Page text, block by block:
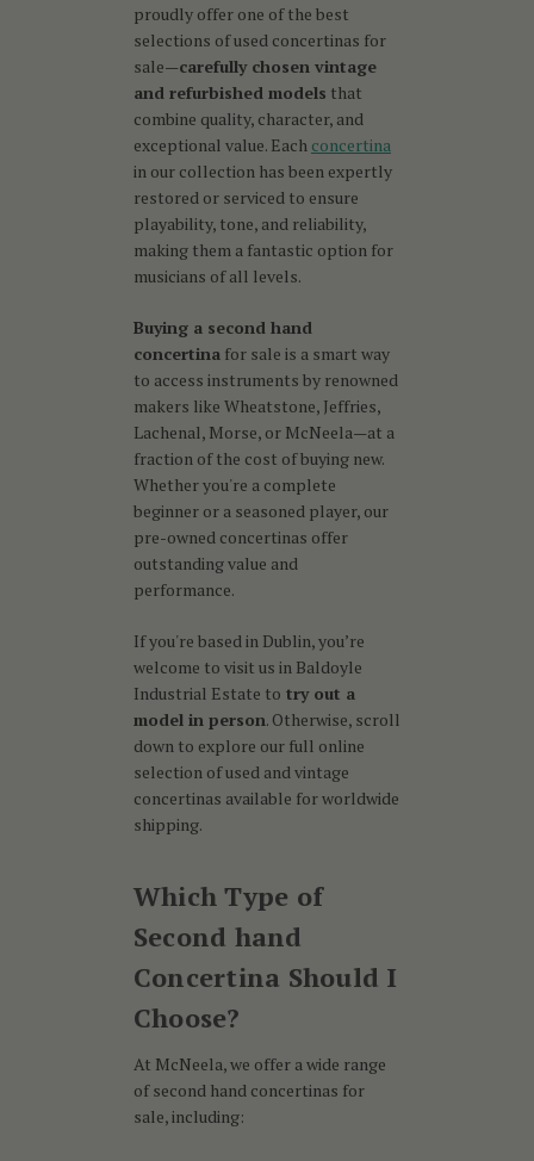
proudly offer one of the best
selections of used concertinas for
sale—carefully chosen vintage
and refurbished models that
combine quality, character, and
exceptional value. Each concertina
in our collection has been expertly
restored or serviced to ensure
playability, tone, and reliability,
making them a fantastic option for
musicians of all levels.
Buying a second hand
concertina for sale is a smart way
to access instruments by renowned
makers like Wheatstone, Jeffries,
Lachenal, Morse, or McNeela—at a
fraction of the cost of buying new.
Whether you're a complete
beginner or a seasoned player, our
pre-owned concertinas offer
outstanding value and
performance.
If you're based in Dublin, you’re
welcome to visit us in Baldoyle
Industrial Estate to try out a
model in person. Otherwise, scroll
down to explore our full online
selection of used and vintage
concertinas available for worldwide
shipping.
Which Type of
Second hand
Concertina Should I
Choose?
At McNeela, we offer a wide range
of second hand concertinas for
sale, including: